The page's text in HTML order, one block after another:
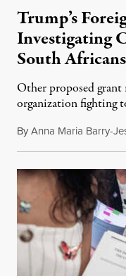
Trump’s
Investigating
South Africans
Other proposed
organization fighting
ByAnna Maria Barry-